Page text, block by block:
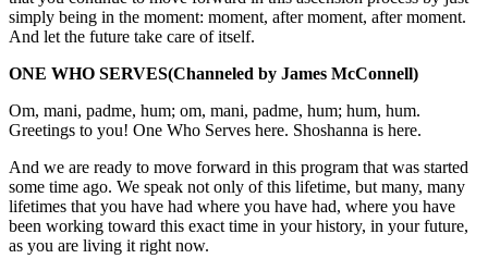
simply being in the moment: moment, after moment, after moment.
And let the future take care of itself.
ONE WHO SERVES(Channeled by James McConnell)
Om, mani, padme, hum; om, mani, padme, hum; hum, hum.
Greetings to you! One Who Serves here. Shoshanna is here.
And we are ready to move forward in this program that was started
some time ago. We speak not only of this lifetime, but many, many
lifetimes that you have had where you have had, where you have
been working toward this exact time in your history, in your future,
as you are living it right now.